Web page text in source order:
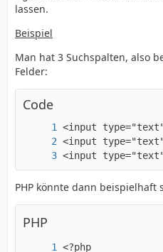
lassen.
Beispiel
Man hat 3 Suchspalten, also
Felder:
Code
<input
PHP könnte dann beispielhaft
PHP